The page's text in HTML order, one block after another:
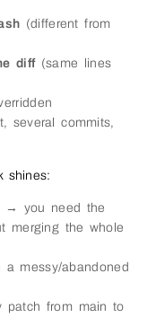
(different from
diff(same lines
several commits,
shines:
→ you need the
merging the whole
messy/abandoned
patch from main to